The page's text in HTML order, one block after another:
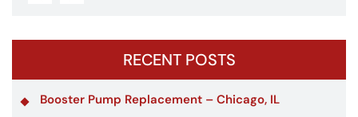
RECENT POSTS
Booster Pump Replacement – Chicago, IL